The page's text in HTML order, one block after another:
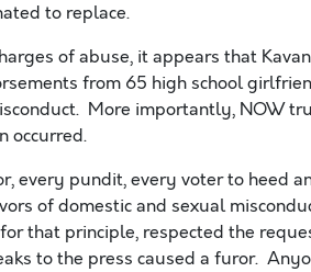
to replace.
of abuse, it appears that
from 65 high school
More importantly, NOW
occurred.
every pundit, every voter to heed
of domestic and sexual
that principle, respected the
to the press caused a furor.